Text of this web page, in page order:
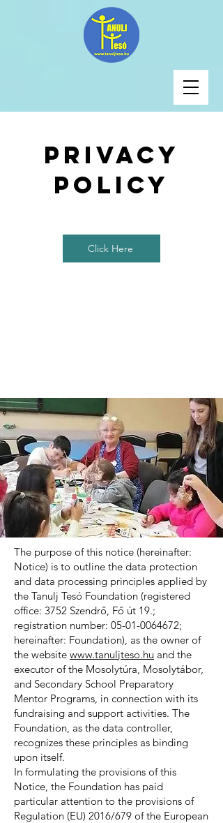
Privacy
Policy
Click Here
The purpose of this notice (hereinafter:
Notice) is to outline the data protection
and data processing principles applied by
the Tanulj Tesó Foundation (registered
office: 3752 Szendrő, Fő út 19.;
registration number: 05-01-0064672;
hereinafter: Foundation), as the owner of
the website www.tanuljteso.hu and the
executor of the Mosolytúra, Mosolytábor,
and Secondary School Preparatory
Mentor Programs, in connection with its
fundraising and support activities. The
Foundation, as the data controller,
recognizes these principles as binding
upon itself.
In formulating the provisions of this
Notice, the Foundation has paid
particular attention to the provisions of
Regulation (EU) 2016/679 of the European